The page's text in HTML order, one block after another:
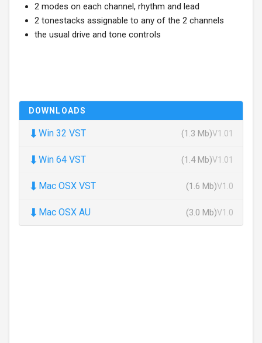
2 modes on each channel, rhythm and lead
2 tonestacks assignable to any of the 2 channels
the usual drive and tone controls
DOWNLOADS
⬇ Win 32 VST (1.3 Mb)V1.01
⬇ Win 64 VST (1.4 Mb)V1.01
⬇ Mac OSX VST (1.6 Mb)V1.0
⬇ Mac OSX AU (3.0 Mb)V1.0